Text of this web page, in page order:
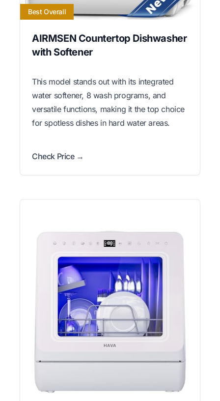
Best Overall
AIRMSEN Countertop Dishwasher
with Softener
This model stands out with its integrated
water softener, 8 wash programs, and
versatile functions, making it the top choice
for spotless dishes in hard water areas.
Check Price →